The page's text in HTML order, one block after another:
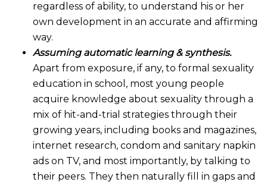
regardless of ability, to understand his or her
own development in an accurate and affirming
way.
Assuming automatic learning & synthesis.
Apart from exposure, if any, to formal sexuality
education in school, most young people
acquire knowledge about sexuality through a
mix of hit-and-trial strategies through their
growing years, including books and magazines,
internet research, condom and sanitary napkin
ads on TV, and most importantly, by talking to
their peers. They then naturally fill in gaps and